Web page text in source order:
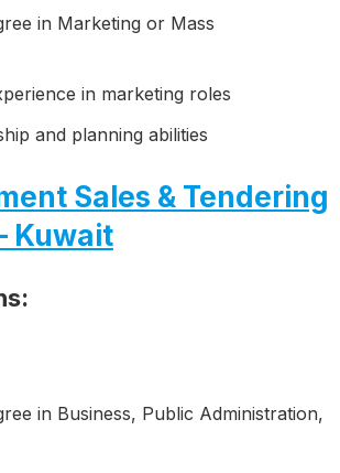
in Marketing or Mass
in marketing roles
and planning abilities
Sales & Tendering
Kuwait
in Business, Public Administration,